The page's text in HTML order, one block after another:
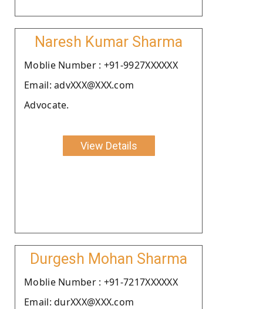
Naresh Kumar Sharma
Moblie Number : +91-9927XXXXXX
Email: advXXX@XXX.com
Advocate.
View Details
Durgesh Mohan Sharma
Moblie Number : +91-7217XXXXXX
Email: durXXX@XXX.com